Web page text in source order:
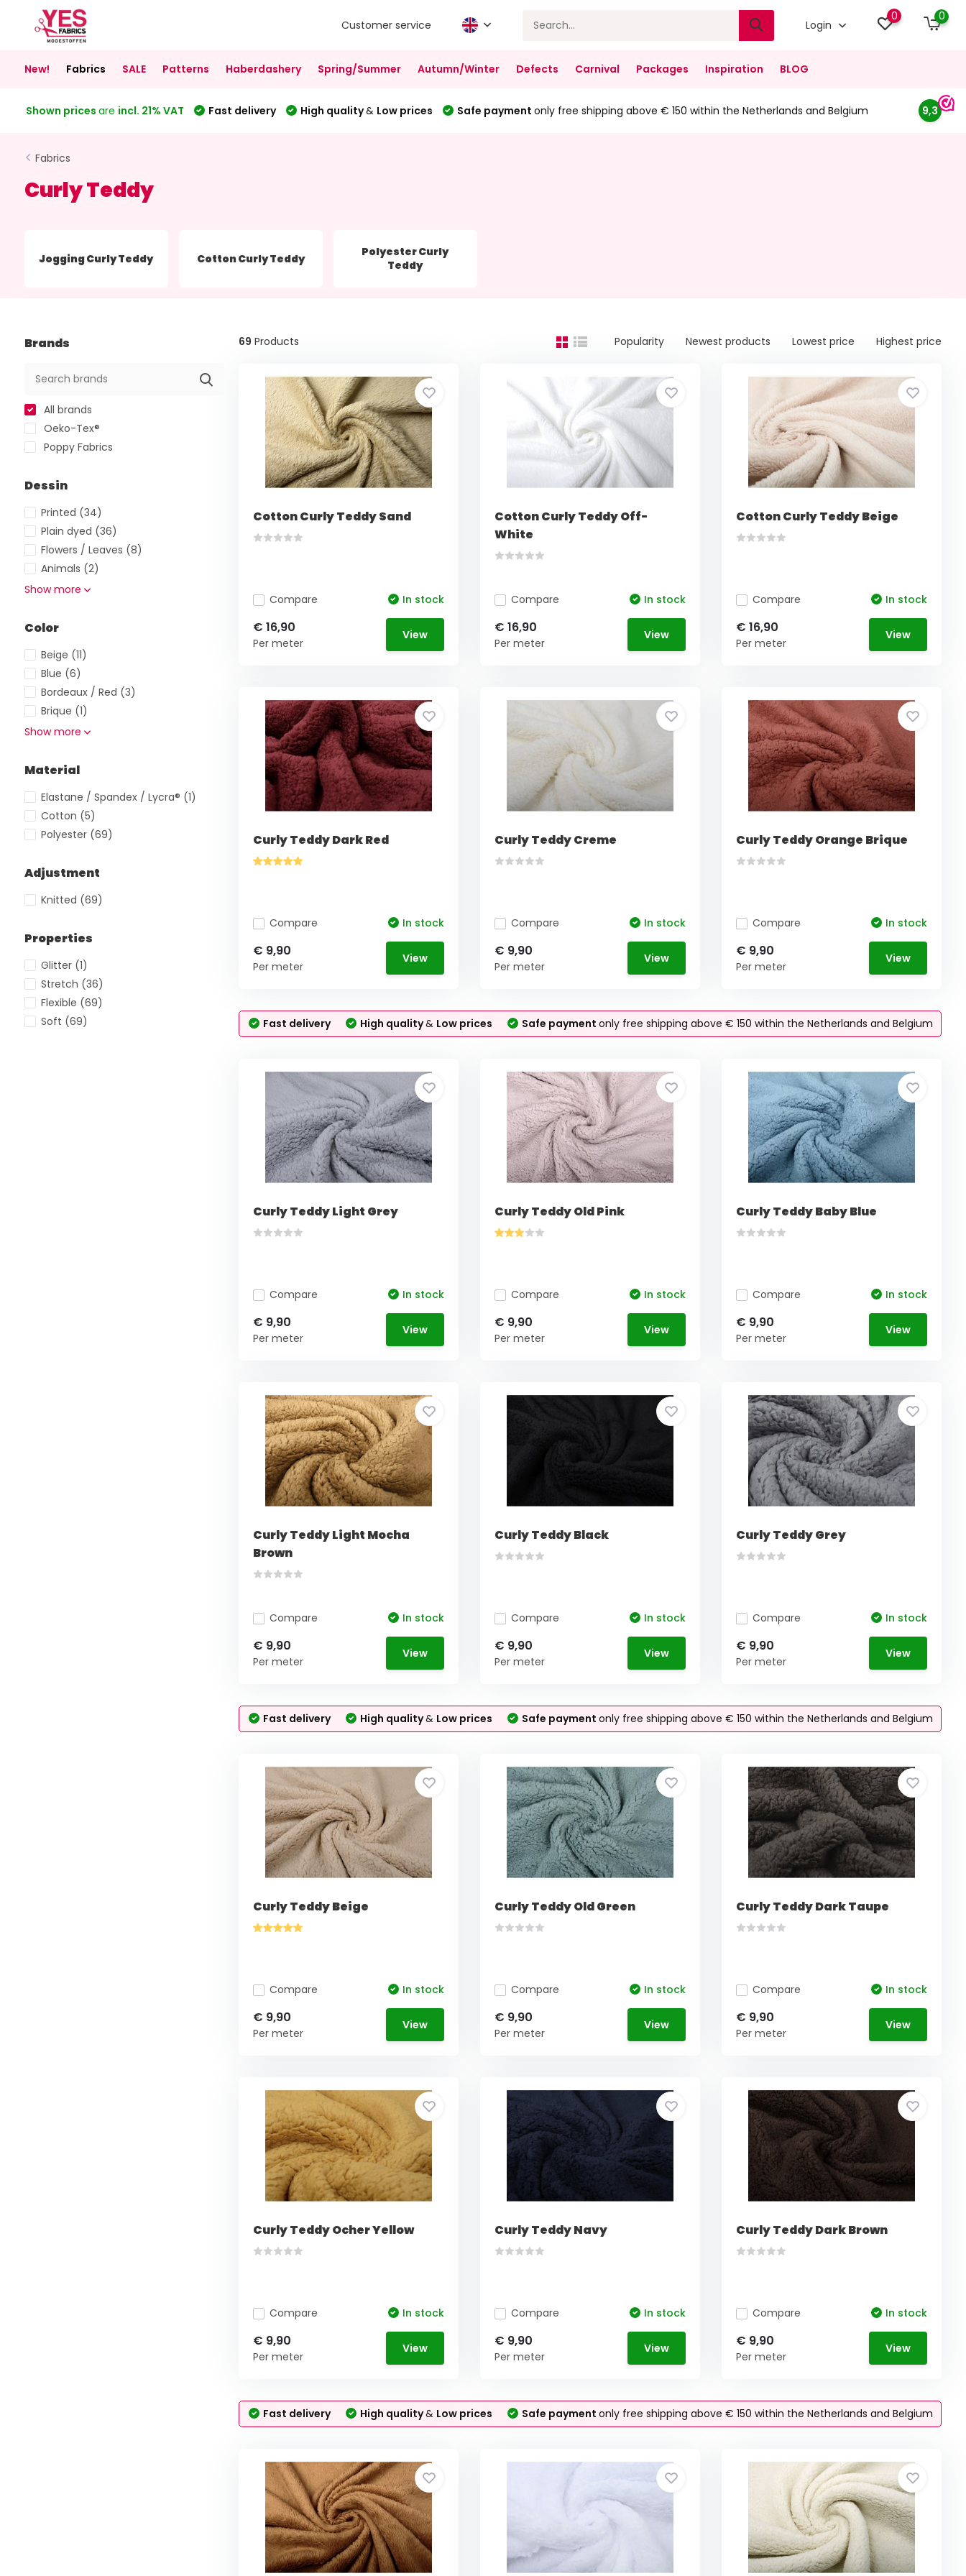
Customer service Login
0 0
New! Fabrics SALE Patterns Haberdashery Spring/Summer Autumn/Winter Defects Carnival Packages Inspiration BLOG
Shown prices are incl. 21% VAT Fast delivery High quality& Low prices Safe payment only free shipping above € 150 within the Netherlands and Belgium 9,3
Fabrics
Curly Teddy
Jogging Curly Teddy Cotton Curly Teddy
Polyester Curly
Teddy
Brands
All brands
Oeko-Tex®
Poppy Fabrics
Dessin
Printed (34)
Plain dyed (36)
Flowers / Leaves (8)
Animals (2)
Show more
Color
Beige (11)
Blue (6)
Bordeaux / Red (3)
Brique (1)
Show more
Material
Elastane / Spandex / Lycra® (1)
Cotton (5)
Polyester (69)
Adjustment
Knitted (69)
Properties
Glitter (1)
Stretch (36)
Flexible (69)
Soft (69)
69 Products Popularity Newest products Lowest price Highest price
Cotton Curly Teddy Sand
Compare In stock
€ 16,90
Per meter
View
Cotton Curly Teddy Off-
White
Compare In stock
€ 16,90
Per meter
View
Cotton Curly Teddy Beige
Compare In stock
€ 16,90
Per meter
View
Curly Teddy Dark Red
Compare In stock
€ 9,90
Per meter
View
Curly Teddy Creme
Compare In stock
€ 9,90
Per meter
View
Curly Teddy Orange Brique
Compare In stock
€ 9,90
Per meter
View
Fast delivery High quality& Low prices Safe payment only free shipping above € 150 within the Netherlands and Belgium
Curly Teddy Light Grey
Compare In stock
€ 9,90
Per meter
View
Curly Teddy Old Pink
Compare In stock
€ 9,90
Per meter
View
Curly Teddy Baby Blue
Compare In stock
€ 9,90
Per meter
View
Curly Teddy Light Mocha
Brown
Compare In stock
€ 9,90
Per meter
View
Curly Teddy Black
Compare In stock
€ 9,90
Per meter
View
Curly Teddy Grey
Compare In stock
€ 9,90
Per meter
View
Fast delivery High quality& Low prices Safe payment only free shipping above € 150 within the Netherlands and Belgium
Curly Teddy Beige
Compare In stock
€ 9,90
Per meter
View
Curly Teddy Old Green
Compare In stock
€ 9,90
Per meter
View
Curly Teddy Dark Taupe
Compare In stock
€ 9,90
Per meter
View
Curly Teddy Ocher Yellow
Compare In stock
€ 9,90
Per meter
View
Curly Teddy Navy
Compare In stock
€ 9,90
Per meter
View
Curly Teddy Dark Brown
Compare In stock
€ 9,90
Per meter
View
Fast delivery High quality& Low prices Safe payment only free shipping above € 150 within the Netherlands and Belgium